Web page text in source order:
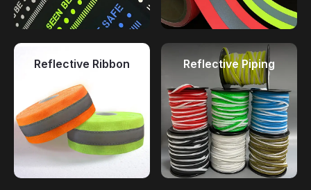
Reflective Ribbon Reflective Piping